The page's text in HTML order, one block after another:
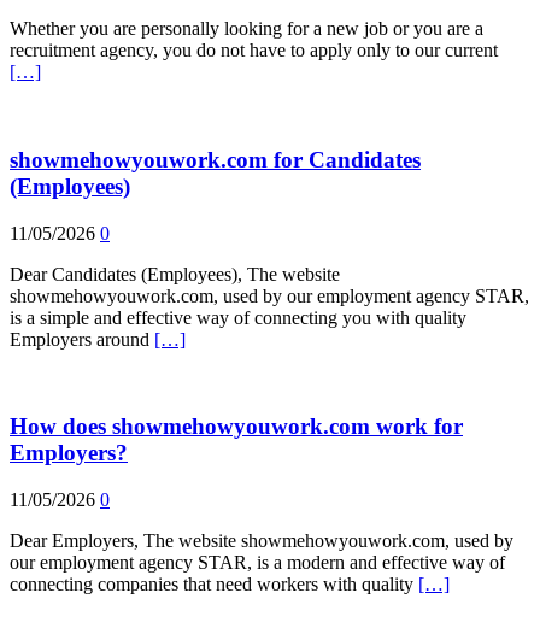
Whether you are personally looking for a new job or you are a
recruitment agency, you do not have to apply only to our current
[…]
showmehowyouwork.com for Candidates
(Employees)
11/05/2026 0
Dear Candidates (Employees), The website
showmehowyouwork.com, used by our employment agency STAR,
is a simple and effective way of connecting you with quality
Employers around […]
How does showmehowyouwork.com work for
Employers?
11/05/2026 0
Dear Employers, The website showmehowyouwork.com, used by
our employment agency STAR, is a modern and effective way of
connecting companies that need workers with quality […]